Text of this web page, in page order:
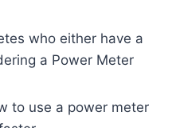
who either have a
a Power Meter
to use a power meter